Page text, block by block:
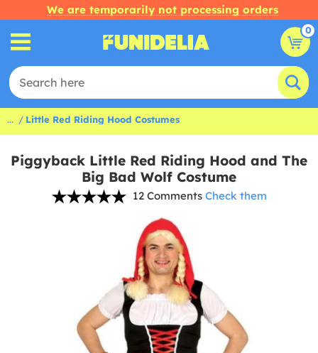
We are temporarily not processing orders
0
... Little Red Riding Hood Costumes
Piggyback Little Red Riding Hood and The
Big Bad Wolf Costume
12 Comments Check them